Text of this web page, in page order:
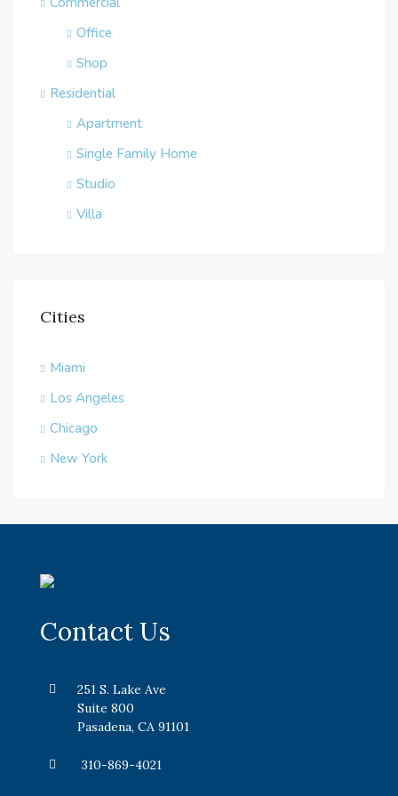
Office
Shop
Residential
Apartment
Single Family Home
Studio
Villa
Cities
Miami
Los Angeles
Chicago
New York
Contact Us
251 S. Lake Ave
Suite 800
Pasadena, CA 91101
310-869-4021